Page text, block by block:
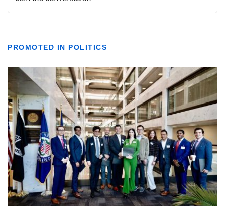
PROMOTED IN POLITICS